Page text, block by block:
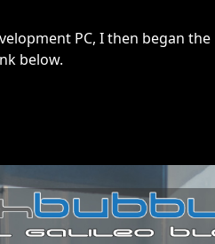
PC, I then began the
below.